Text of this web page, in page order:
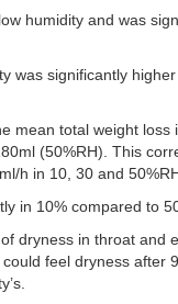
humidity and was
was significantly
mean total weight loss
(50%RH). This
h in 10, 30 and
in 10% compared to
dryness in throat and
feel dryness after